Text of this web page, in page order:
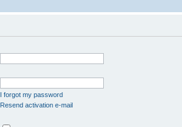
I forgot my password
Resend activation e-mail